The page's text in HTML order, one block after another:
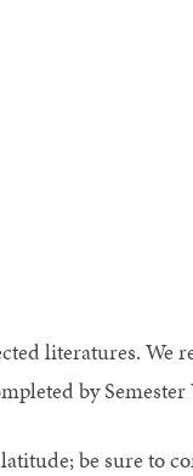
literatures. We
by Semester
be sure to